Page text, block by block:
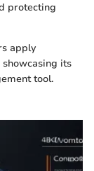
protecting
apply
its
tool.